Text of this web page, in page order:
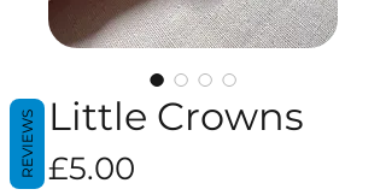
Little Crowns
£5.00
REVIEWS